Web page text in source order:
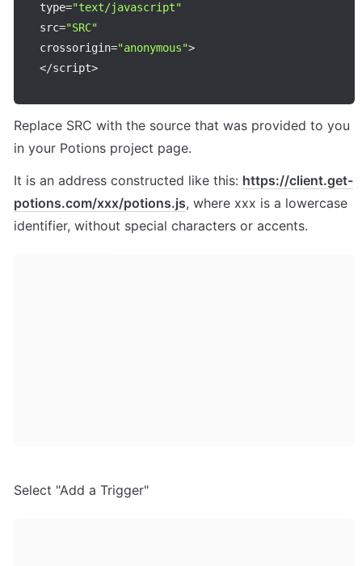
type="text/javascript"
src="SRC"
crossorigin="anonymous">
</script>
Replace SRC with the source that was provided to you
in your Potions project page.
It is an address constructed like this: https://client.get-
potions.com/xxx/potions.js, where xxx is a lowercase
identifier, without special characters or accents.
Select "Add a Trigger"